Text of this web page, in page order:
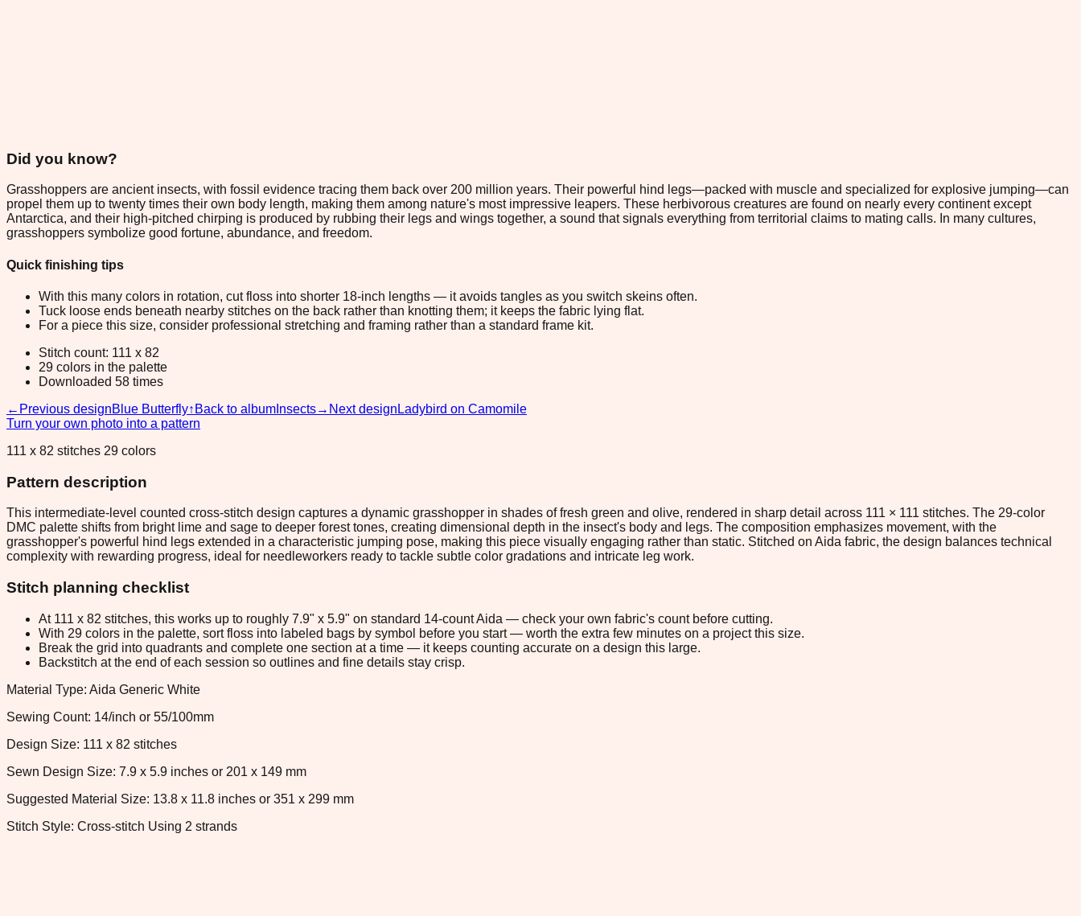
Did you know?
Grasshoppers are ancient insects, with fossil evidence tracing them back over 200 million years. Their powerful hind legs—packed with muscle and specialized for explosive jumping—can
propel them up to twenty times their own body length, making them among nature's most impressive leapers. These herbivorous creatures are found on nearly every continent except
Antarctica, and their high-pitched chirping is produced by rubbing their legs and wings together, a sound that signals everything from territorial claims to mating calls. In many cultures,
grasshoppers symbolize good fortune, abundance, and freedom.
Quick finishing tips
With this many colors in rotation, cut floss into shorter 18-inch lengths — it avoids tangles as you switch skeins often.
Tuck loose ends beneath nearby stitches on the back rather than knotting them; it keeps the fabric lying flat.
For a piece this size, consider professional stretching and framing rather than a standard frame kit.
Stitch count: 111 x 82
29 colors in the palette
Downloaded 58 times
← Previous designBlue Butterfly↑ Back to album Insects→ Next design Ladybird on Camomile
Turn your own photo into a pattern
111 x 82 stitches 29 colors
Pattern description
This intermediate-level counted cross-stitch design captures a dynamic grasshopper in shades of fresh green and olive, rendered in sharp detail across 111 × 111 stitches. The 29-color
DMC palette shifts from bright lime and sage to deeper forest tones, creating dimensional depth in the insect's body and legs. The composition emphasizes movement, with the
grasshopper's powerful hind legs extended in a characteristic jumping pose, making this piece visually engaging rather than static. Stitched on Aida fabric, the design balances technical
complexity with rewarding progress, ideal for needleworkers ready to tackle subtle color gradations and intricate leg work.
Stitch planning checklist
At 111 x 82 stitches, this works up to roughly 7.9" x 5.9" on standard 14-count Aida — check your own fabric's count before cutting.
With 29 colors in the palette, sort floss into labeled bags by symbol before you start — worth the extra few minutes on a project this size.
Break the grid into quadrants and complete one section at a time — it keeps counting accurate on a design this large.
Backstitch at the end of each session so outlines and fine details stay crisp.
Material Type: Aida Generic White
Sewing Count: 14/inch or 55/100mm
Design Size: 111 x 82 stitches
Sewn Design Size: 7.9 x 5.9 inches or 201 x 149 mm
Suggested Material Size: 13.8 x 11.8 inches or 351 x 299 mm
Stitch Style: Cross-stitch Using 2 strands